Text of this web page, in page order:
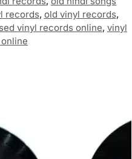
records, old vinyl records,
vinyl records online, vinyl